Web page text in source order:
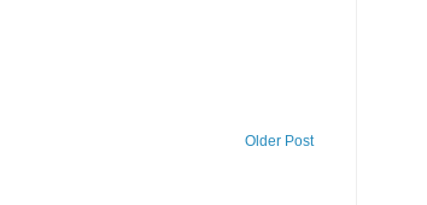
Older Post